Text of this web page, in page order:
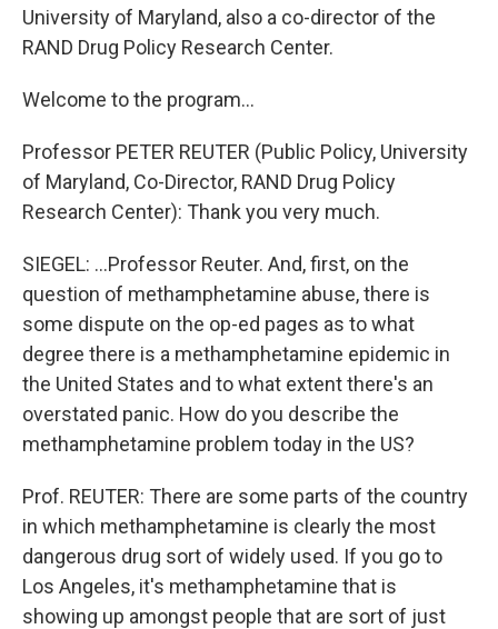
University of Maryland, also a co-director of the
RAND Drug Policy Research Center.
Welcome to the program...
Professor PETER REUTER (Public Policy, University
of Maryland, Co-Director, RAND Drug Policy
Research Center): Thank you very much.
SIEGEL: ...Professor Reuter. And, first, on the
question of methamphetamine abuse, there is
some dispute on the op-ed pages as to what
degree there is a methamphetamine epidemic in
the United States and to what extent there's an
overstated panic. How do you describe the
methamphetamine problem today in the US?
Prof. REUTER: There are some parts of the country
in which methamphetamine is clearly the most
dangerous drug sort of widely used. If you go to
Los Angeles, it's methamphetamine that is
showing up amongst people that are sort of just